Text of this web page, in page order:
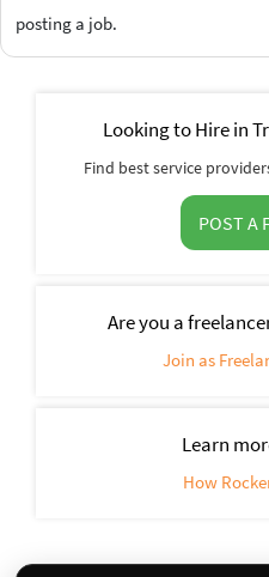
posting a job.
Looking to Hire in
Find best service
POST A
Are you a
Join as
Learn
How